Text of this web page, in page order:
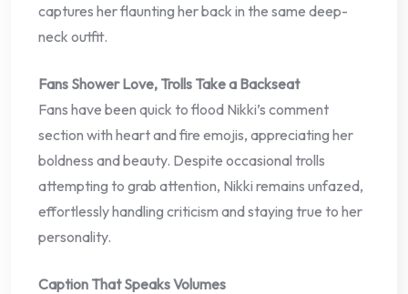
captures her flaunting her back in the same deep-
neck outfit.
Fans Shower Love, Trolls Take a Backseat
Fans have been quick to flood Nikki’s comment
section with heart and fire emojis, appreciating her
boldness and beauty. Despite occasional trolls
attempting to grab attention, Nikki remains unfazed,
effortlessly handling criticism and staying true to her
personality.
Caption That Speaks Volumes